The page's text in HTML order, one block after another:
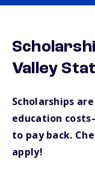
Valley
Scholarships
education
to pay back.
apply!